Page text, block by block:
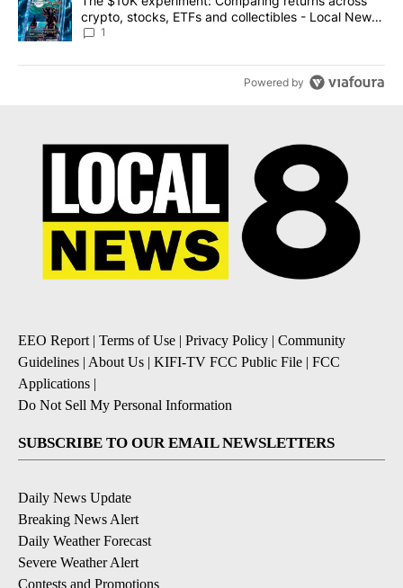
crypto, stocks, ETFs and collectibles - Local News
8
1
Powered by
EEO Report | Terms of Use | Privacy Policy | Community
Guidelines | About Us | KIFI-TV FCC Public File | FCC
Applications |
Do Not Sell My Personal Information
SUBSCRIBE TO OUR EMAIL NEWSLETTERS
Daily News Update
Breaking News Alert
Daily Weather Forecast
Severe Weather Alert
Contests and Promotions